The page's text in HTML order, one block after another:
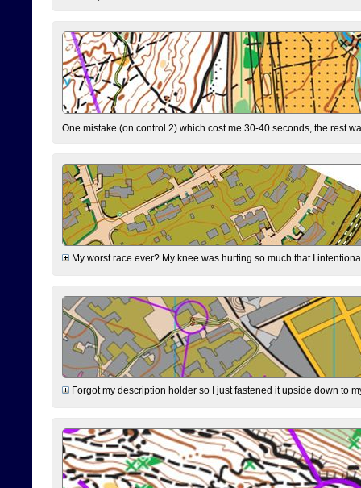
One mistake (on control 2) which cost me 30-40 seconds, the rest
My worst race ever? My knee was hurting so much that I
Forgot my description holder so I just fastened it upside down to